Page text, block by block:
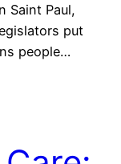
Saint Paul,
put
people…